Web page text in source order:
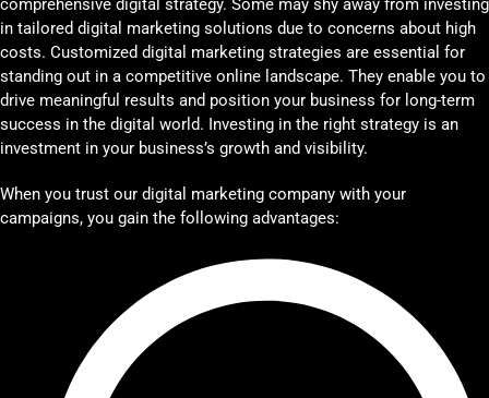
comprehensive digital strategy. Some may shy away from investing
in tailored digital marketing solutions due to concerns about high
costs. Customized digital marketing strategies are essential for
standing out in a competitive online landscape. They enable you to
drive meaningful results and position your business for long-term
success in the digital world. Investing in the right strategy is an
investment in your business’s growth and visibility.
When you trust our digital marketing company with your
campaigns, you gain the following advantages: